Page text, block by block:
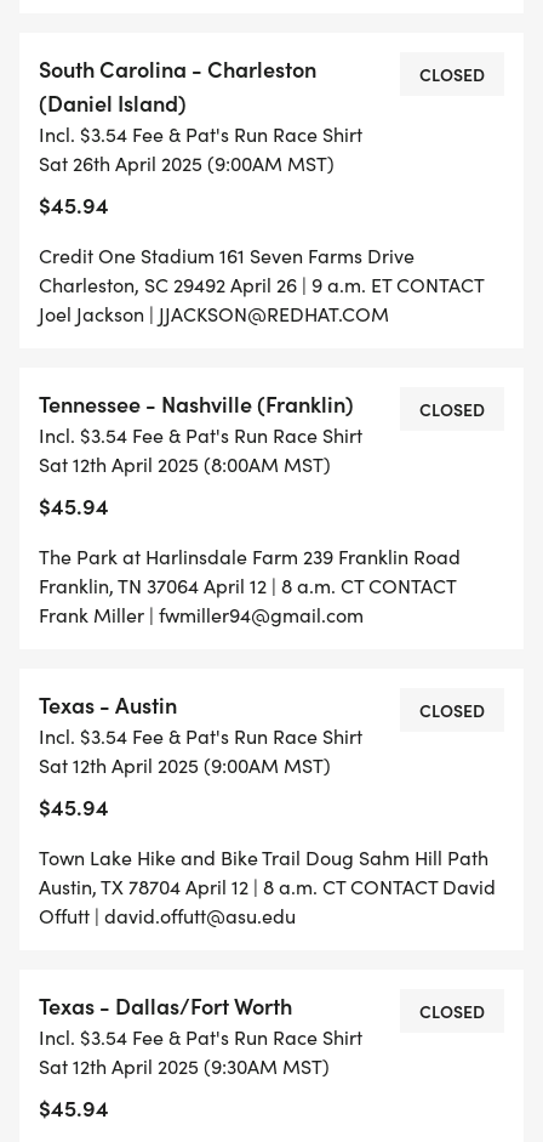
South Carolina - Charleston
(Daniel Island)
Incl. $3.54 Fee & Pat's Run Race Shirt
Sat 26th April 2025 (9:00AM MST)
$45.94
CLOSED
Credit One Stadium 161 Seven Farms Drive
Charleston, SC 29492 April 26 | 9 a.m. ET CONTACT
Joel Jackson | JJACKSON@REDHAT.COM
Tennessee - Nashville (Franklin)
Incl. $3.54 Fee & Pat's Run Race Shirt
Sat 12th April 2025 (8:00AM MST)
$45.94
CLOSED
The Park at Harlinsdale Farm 239 Franklin Road
Franklin, TN 37064 April 12 | 8 a.m. CT CONTACT
Frank Miller | fwmiller94@gmail.com
Texas - Austin
Incl. $3.54 Fee & Pat's Run Race Shirt
Sat 12th April 2025 (9:00AM MST)
$45.94
CLOSED
Town Lake Hike and Bike Trail Doug Sahm Hill Path
Austin, TX 78704 April 12 | 8 a.m. CT CONTACT David
Offutt | david.offutt@asu.edu
Texas - Dallas/Fort Worth
Incl. $3.54 Fee & Pat's Run Race Shirt
Sat 12th April 2025 (9:30AM MST)
$45.94
CLOSED